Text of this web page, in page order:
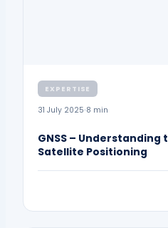
EXPERTISE
31 July 2025 8 min
GNSS –
Satellite Positioning